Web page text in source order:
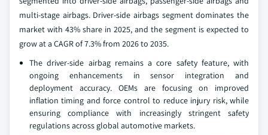
multi-stage airbags. Driver-side airbags segment dominates the
market with 43% share in 2025, and the segment is expected to
grow at a CAGR of 7.3% from 2026 to 2035.
The driver-side airbag remains a core safety feature, with
ongoing enhancements in sensor integration and
deployment accuracy. OEMs are focusing on improved
inflation timing and force control to reduce injury risk, while
ensuring compliance with increasingly stringent safety
regulations across global automotive markets.